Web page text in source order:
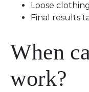
Loose
Final results
When
work?